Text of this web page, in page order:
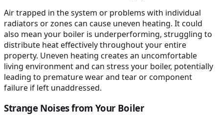
Air trapped in the system or problems with individual
radiators or zones can cause uneven heating. It could
also mean your boiler is underperforming, struggling to
distribute heat effectively throughout your entire
property. Uneven heating creates an uncomfortable
living environment and can stress your boiler, potentially
leading to premature wear and tear or component
failure if left unaddressed.
Strange Noises from Your Boiler